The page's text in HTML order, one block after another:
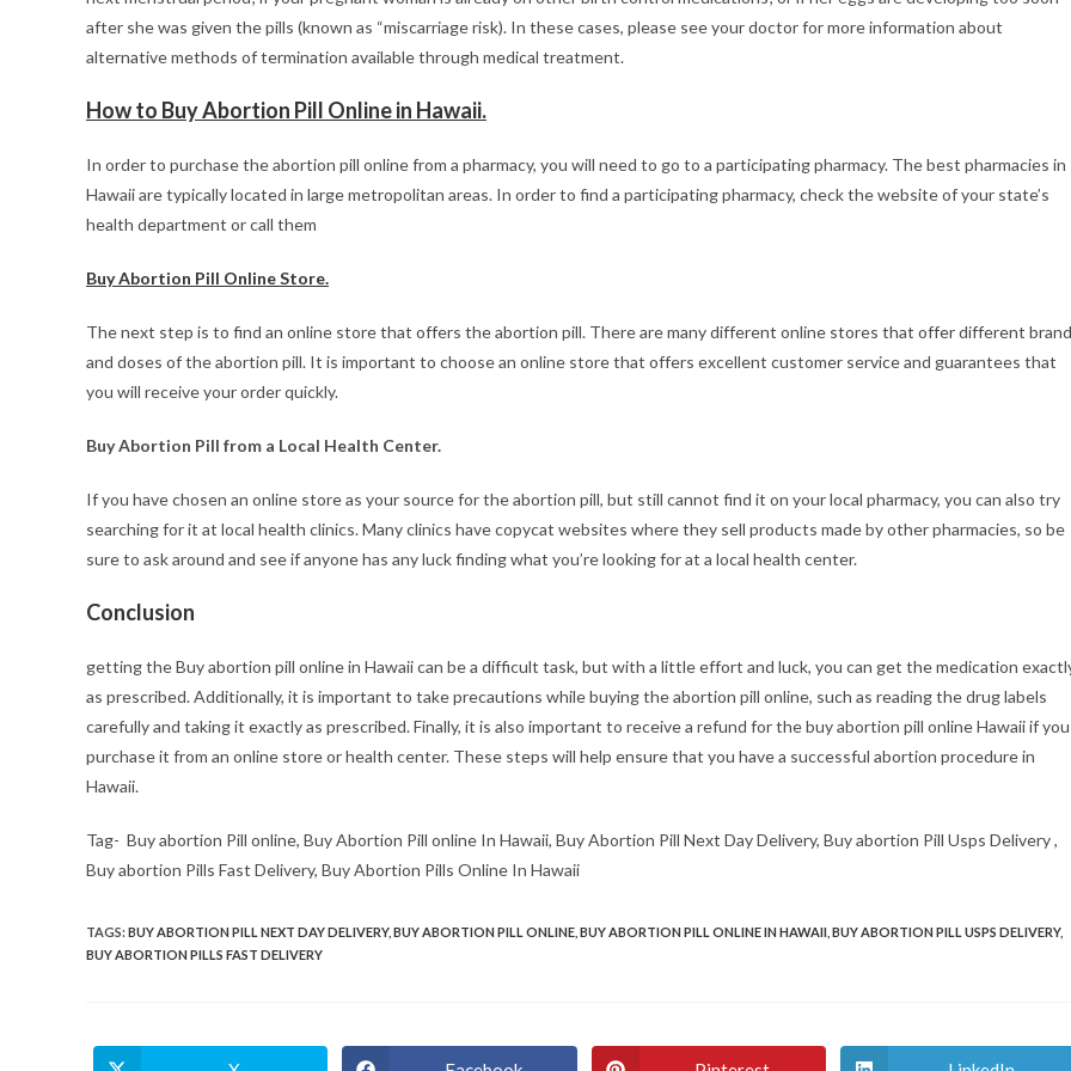
after she was given the pills (known as “miscarriage risk). In these cases, please see your doctor for more information about
alternative methods of termination available through medical treatment.
How to Buy Abortion Pill Online in Hawaii.
In order to purchase the abortion pill online from a pharmacy, you will need to go to a participating pharmacy. The best pharmacies in
Hawaii are typically located in large metropolitan areas. In order to find a participating pharmacy, check the website of your state’s
health department or call them
Buy Abortion Pill Online Store.
The next step is to find an online store that offers the abortion pill. There are many different online stores that offer different
and doses of the abortion pill. It is important to choose an online store that offers excellent customer service and guarantees that
you will receive your order quickly.
Buy Abortion Pill from a Local Health Center.
If you have chosen an online store as your source for the abortion pill, but still cannot find it on your local pharmacy, you can also try
searching for it at local health clinics. Many clinics have copycat websites where they sell products made by other pharmacies, so be
sure to ask around and see if anyone has any luck finding what you’re looking for at a local health center.
Conclusion
getting the Buy abortion pill online in Hawaii can be a difficult task, but with a little effort and luck, you can get the medication
as prescribed. Additionally, it is important to take precautions while buying the abortion pill online, such as reading the drug labels
carefully and taking it exactly as prescribed. Finally, it is also important to receive a refund for the buy abortion pill online Hawaii if you
purchase it from an online store or health center. These steps will help ensure that you have a successful abortion procedure in
Hawaii.
Tag- Buy abortion Pill online, Buy Abortion Pill online In Hawaii, Buy Abortion Pill Next Day Delivery, Buy abortion Pill Usps Delivery ,
Buy abortion Pills Fast Delivery, Buy Abortion Pills Online In Hawaii
TAGS:BUY ABORTION PILL NEXT DAY DELIVERY, BUY ABORTION PILL ONLINE BUY ABORTION PILL ONLINE IN HAWAII BUY ABORTION PILL USPS DELIVERY,
BUY ABORTION PILLS FAST DELIVERY